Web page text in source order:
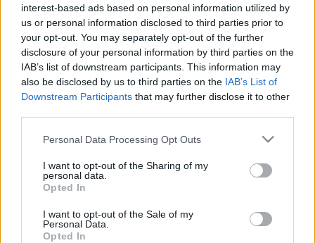
interest-based ads based on personal information utilized by
us or personal information disclosed to third parties prior to
your opt-out. You may separately opt-out of the further
disclosure of your personal information by third parties on the
IAB’s list of downstream participants. This information may
also be disclosed by us to third parties on the IAB’s List of
Downstream Participants that may further disclose it to other
Please note that this website/app uses one or more Google
not limited to your visit or usage behaviour. You may click to
grant or deny consent to Google and its third-party tags to
use your data for below specified purposes in below Google
consent section.
Personal Data Processing Opt Outs
I want to opt-out of the Sharing of my
personal data.
Opted In
I want to opt-out of the Sale of my
Personal Data.
Opted In
Hír| 2020.07.14 19:00
DVD-n láttuk: Tehetség
Hír| 2017.08.07 18:00